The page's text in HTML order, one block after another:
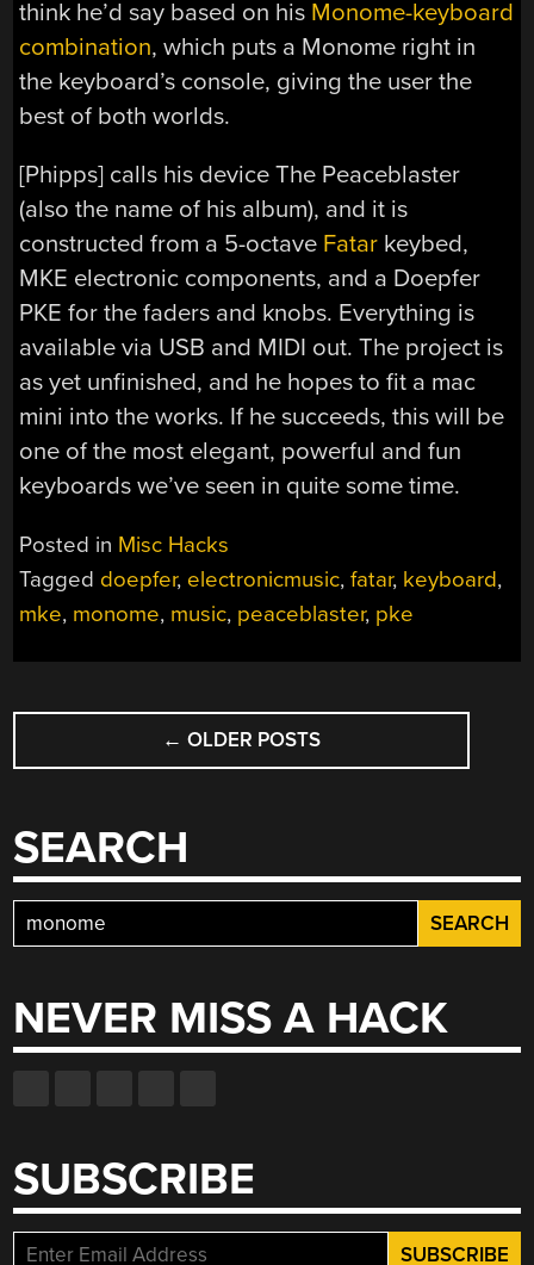
think he’d say based on his Monome-keyboard
combination, which puts a Monome right in
the keyboard’s console, giving the user the
best of both worlds.
[Phipps] calls his device The Peaceblaster
(also the name of his album), and it is
constructed from a 5-octave Fatar keybed,
MKE electronic components, and a Doepfer
PKE for the faders and knobs. Everything is
available via USB and MIDI out. The project is
as yet unfinished, and he hopes to fit a mac
mini into the works. If he succeeds, this will be
one of the most elegant, powerful and fun
keyboards we’ve seen in quite some time.
Posted in Misc Hacks
Tagged doepfer, electronicmusic,fatar, keyboard,
mke, monome, music, peaceblaster, pke
POSTS
NAVIGATION
← OLDER POSTS
SEARCH
Search
for:
NEVER MISS A HACK
SUBSCRIBE